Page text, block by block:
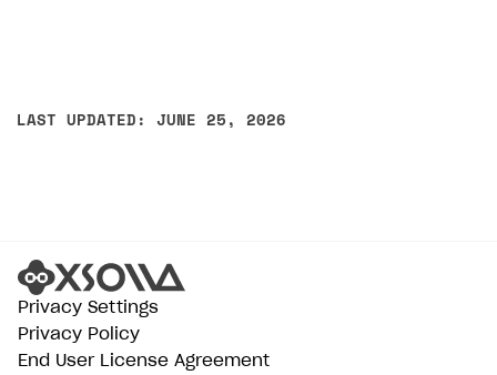
LAST UPDATED: JUNE 25, 2026
Privacy Settings
Privacy Policy
End User License Agreement